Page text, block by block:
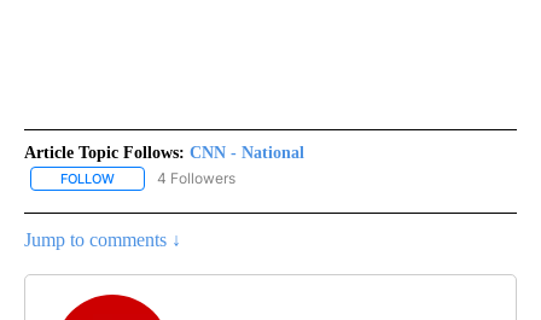
Article Topic Follows: CNN - National
FOLLOW FOLLOW "CNN - NATIONAL" TO RECEIVE NOTIFICATIONS ABOUT
4 Followers
Jump to comments ↓